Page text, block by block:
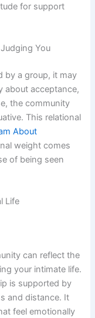
for support
You
by a group, it may
about acceptance,
the community
This relational
About
weight comes
of being seen
Life
can reflect the
your intimate life.
is supported by
and distance. It
feel emotionally